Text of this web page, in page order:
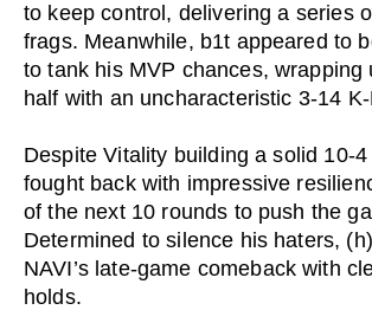
to keep control, delivering a series
frags. Meanwhile, b1t appeared to
to tank his MVP chances, wrapping
half with an uncharacteristic 3-14
Despite Vitality building a solid 10-
fought back with impressive
of the next 10 rounds to push the
Determined to silence his haters,
NAVI’s late-game comeback with
holds.